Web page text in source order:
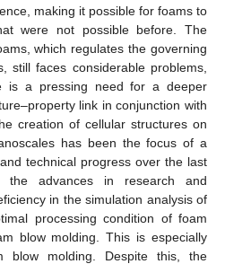
making it possible for foams to
were not possible before. The
which regulates the governing
still faces considerable problems,
is a pressing need for a deeper
link in conjunction with
creation of cellular structures on
has been the focus of a
technical progress over the last
the advances in research and
in the simulation analysis of
processing condition of foam
blow molding. This is especially
molding. Despite this, the